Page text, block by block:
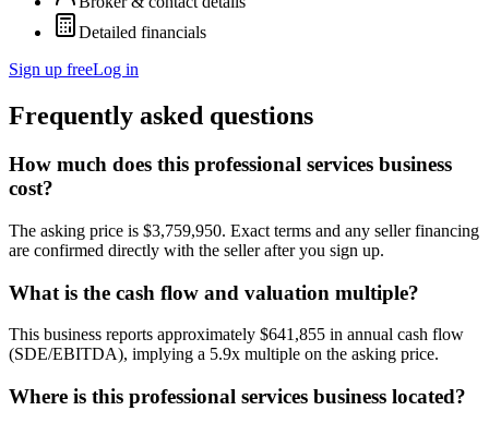
Detailed financials
Sign up freeLog in
Frequently asked questions
How much does this professional services business
cost?
The asking price is $3,759,950. Exact terms and any seller financing
are confirmed directly with the seller after you sign up.
What is the cash flow and valuation multiple?
This business reports approximately $641,855 in annual cash flow
(SDE/EBITDA), implying a 5.9x multiple on the asking price.
Where is this professional services business located?